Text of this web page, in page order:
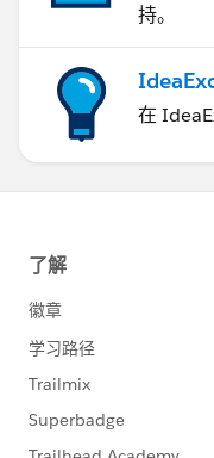
持。
在